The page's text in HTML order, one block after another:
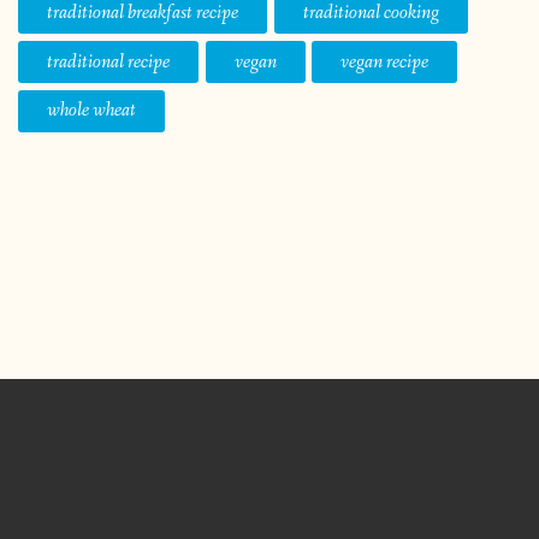
traditional breakfast recipe
traditional cooking
traditional recipe
vegan
vegan recipe
whole wheat